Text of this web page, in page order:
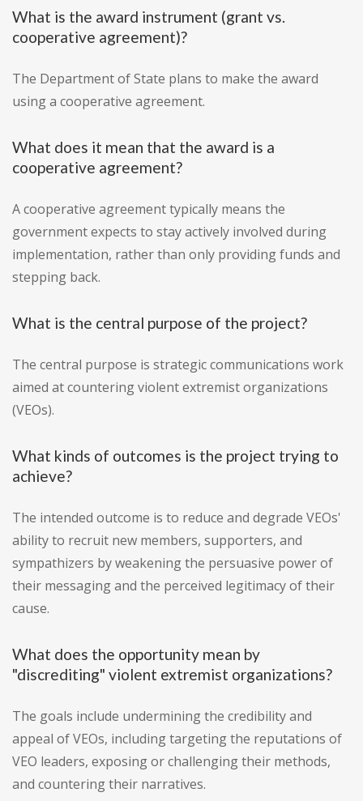
What is the award instrument (grant vs.
cooperative agreement)?
The Department of State plans to make the award
using a cooperative agreement.
What does it mean that the award is a
cooperative agreement?
A cooperative agreement typically means the
government expects to stay actively involved during
implementation, rather than only providing funds and
stepping back.
What is the central purpose of the project?
The central purpose is strategic communications work
aimed at countering violent extremist organizations
(VEOs).
What kinds of outcomes is the project trying to
achieve?
The intended outcome is to reduce and degrade VEOs'
ability to recruit new members, supporters, and
sympathizers by weakening the persuasive power of
their messaging and the perceived legitimacy of their
cause.
What does the opportunity mean by
"discrediting" violent extremist organizations?
The goals include undermining the credibility and
appeal of VEOs, including targeting the reputations of
VEO leaders, exposing or challenging their methods,
and countering their narratives.